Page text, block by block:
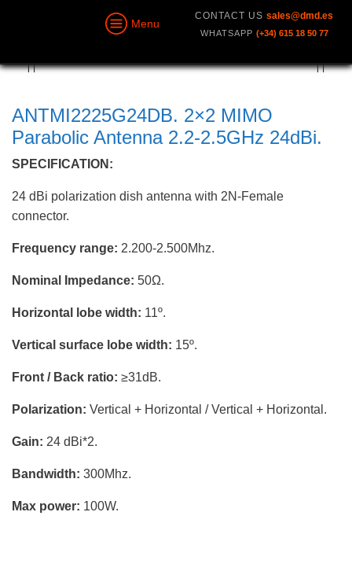
Menu
CONTACT US sales@dmd.es
WHATSAPP (+34) 615 18 50 77
ANTMI2225G24DB. 2×2 MIMO
Parabolic Antenna 2.2-2.5GHz 24dBi.
SPECIFICATION:
24 dBi polarization dish antenna with 2N-Female
connector.
Frequency range: 2.200-2.500Mhz.
Nominal Impedance: 50Ω.
Horizontal lobe width: 11º.
Vertical surface lobe width: 15º.
Front / Back ratio: ≥31dB.
Polarization: Vertical + Horizontal / Vertical + Horizontal.
Gain: 24 dBi*2.
Bandwidth: 300Mhz.
Max power: 100W.